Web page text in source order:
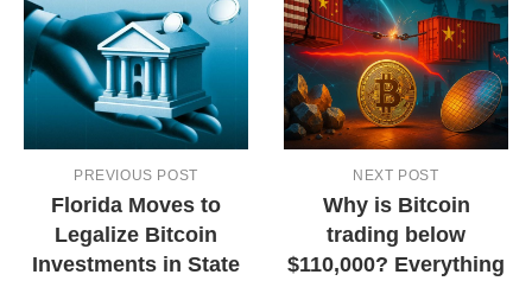
PREVIOUS POST
Florida Moves to
Legalize Bitcoin
Investments in State
NEXT POST
Why is Bitcoin
trading below
$110,000? Everything